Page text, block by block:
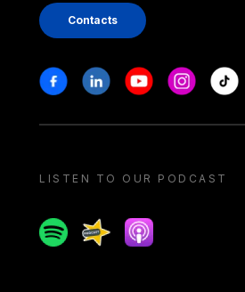
Contacts
Stay in touch
FacebookLinkedinYoutubeInstagram
Tiktok
LISTEN TO OUR PODCAST
SpotifySpreakerApple podcast